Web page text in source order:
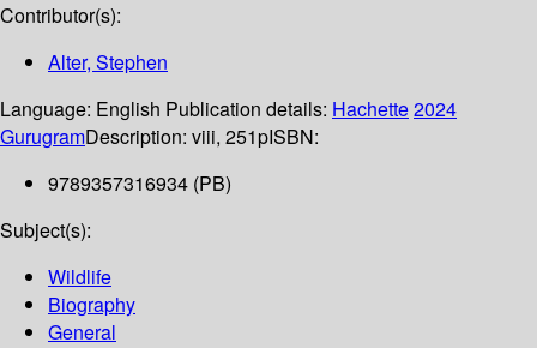
Contributor(s):
Alter, Stephen
Language: English Publication details: Hachette2024
GurugramDescription: viii, 251pISBN:
9789357316934 (PB)
Subject(s):
Wildlife
Biography
General